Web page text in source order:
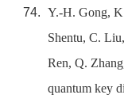
Y.-H. Gong,
Shentu, C.
Ren, Q.
quantum key